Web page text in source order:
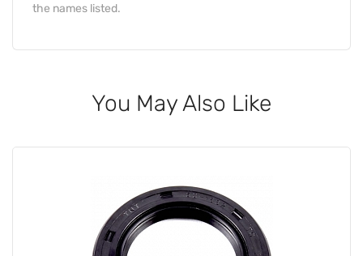
the names listed.
You May Also Like